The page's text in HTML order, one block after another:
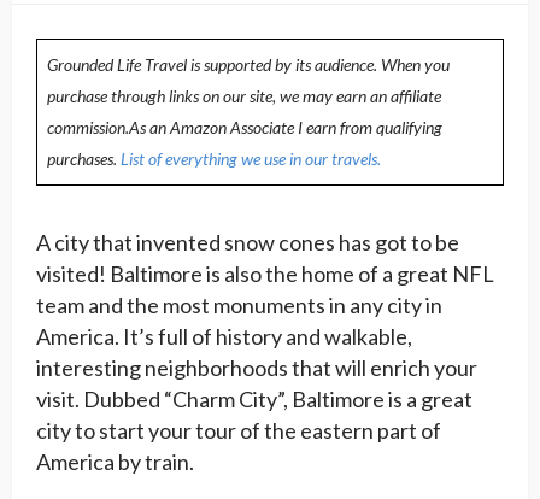
Grounded Life Travel is supported by its audience. When you
purchase through links on our site, we may earn an affiliate
commission.As an Amazon Associate I earn from qualifying
purchases. List of everything we use in our travels.
A city that invented snow cones has got to be
visited! Baltimore is also the home of a great NFL
team and the most monuments in any city in
America. It’s full of history and walkable,
interesting neighborhoods that will enrich your
visit. Dubbed “Charm City”, Baltimore is a great
city to start your tour of the eastern part of
America by train.